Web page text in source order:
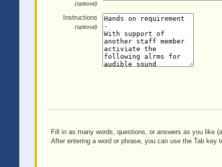
(optional)
Instructions
(optional)
Fill in as many words, questions, or answers as you like
After entering a word or phrase, you can use the Tab key